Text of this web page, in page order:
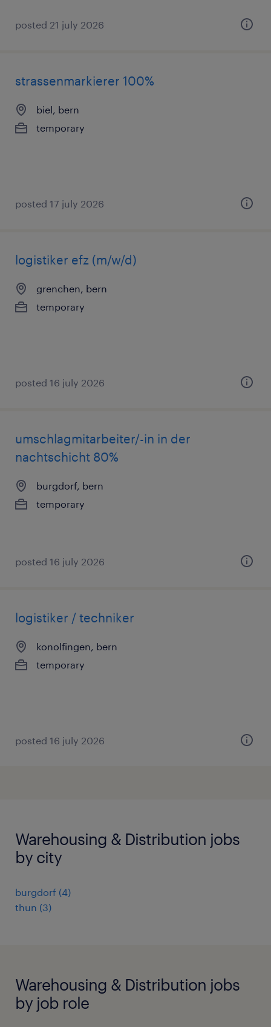
posted 21 july 2026
strassenmarkierer 100%
biel, bern
temporary
posted 17 july 2026
logistiker efz (m/w/d)
grenchen, bern
temporary
posted 16 july 2026
umschlagmitarbeiter/-in in der
nachtschicht 80%
burgdorf, bern
temporary
posted 16 july 2026
logistiker / techniker
konolfingen, bern
temporary
posted 16 july 2026
Warehousing & Distribution jobs
by city
burgdorf (4)
thun (3)
Warehousing & Distribution jobs
by job role